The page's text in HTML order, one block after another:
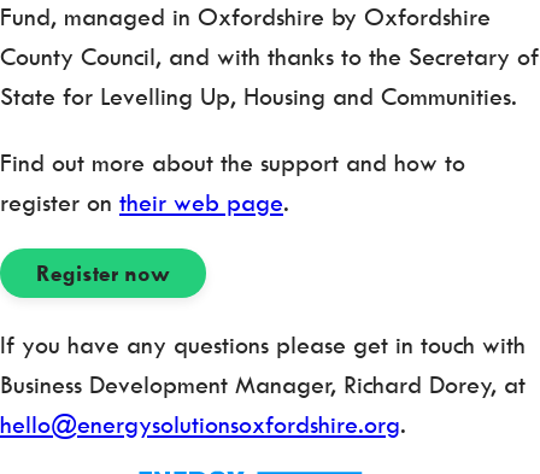
Fund, managed in Oxfordshire by Oxfordshire
County Council, and with thanks to the Secretary of
State for Levelling Up, Housing and Communities.
Find out more about the support and how to
register on their web page.
Register now
If you have any questions please get in touch with
Business Development Manager, Richard Dorey, at
hello@energysolutionsoxfordshire.org.